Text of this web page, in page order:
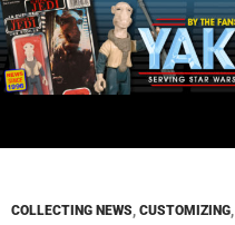
Skip
to
content
COLLECTING NEWS, CUSTOMIZING,